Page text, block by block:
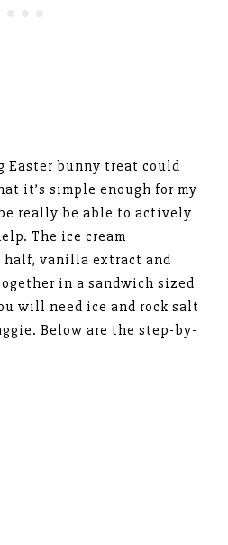
Easter bunny treat could
it’s simple enough for my
really be able to actively
The ice cream
vanilla extract and
in a sandwich sized
will need ice and rock salt
Below are the step-by-